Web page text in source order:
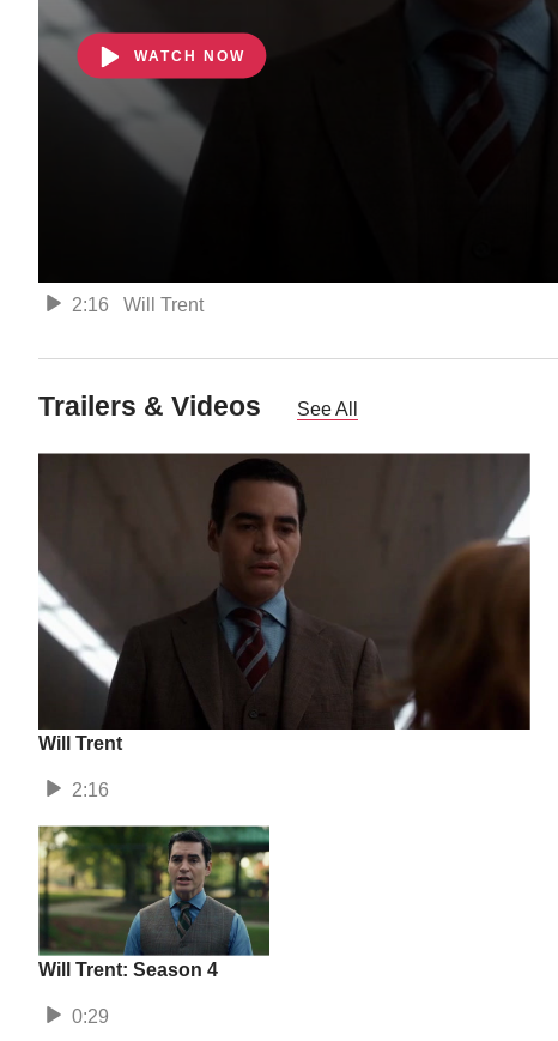
WATCH NOW
2:16 Will Trent
Trailers & Videos See All
Will Trent
2:16
Will Trent: Season 4
0:29